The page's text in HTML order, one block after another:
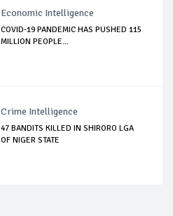
Economic Intelligence
COVID-19 PANDEMIC HAS PUSHED 115
MILLION PEOPLE...
Crime Intelligence
47 BANDITS KILLED IN SHIRORO LGA
OF NIGER STATE